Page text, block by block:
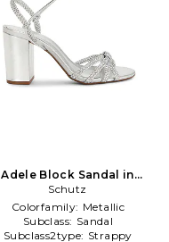
Adele Block Sandal in
Metallic Silver
Schutz
Colorfamily: Metallic
Subclass: Sandal
Subclass2type: Strappy